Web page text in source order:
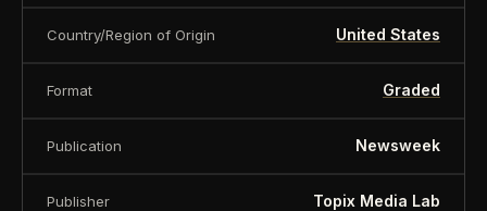
Country/Region of Origin United States
Format Graded
Publication Newsweek
Publisher Topix Media Lab